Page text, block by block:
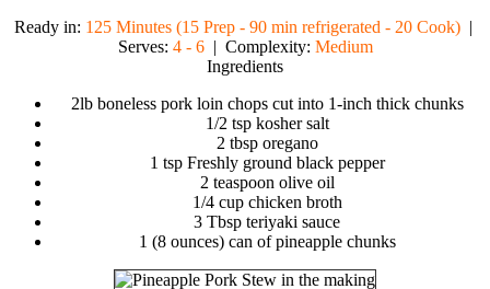
Ready in: 125 Minutes (15 Prep - 90 min refrigerated - 20 Cook)|
Serves: 4 - 6 | Complexity: Medium
Ingredients
2lb boneless pork loin chops cut into 1-inch thick chunks
1/2 tsp kosher salt
2 tbsp oregano
1 tsp Freshly ground black pepper
2 teaspoon olive oil
1/4 cup chicken broth
3 Tbsp teriyaki sauce
1 (8 ounces) can of pineapple chunks